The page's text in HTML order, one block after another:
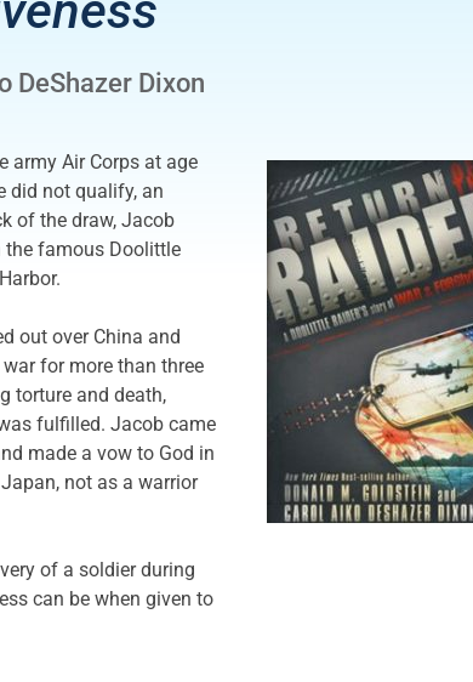
DeShazer Dixon
army Air Corps at age
did not qualify, an
of the draw, Jacob
famous Doolittle
out over China and
for more than three
torture and death,
fulfilled. Jacob came
made a vow to God in
not as a warrior
of a soldier during
can be when given to